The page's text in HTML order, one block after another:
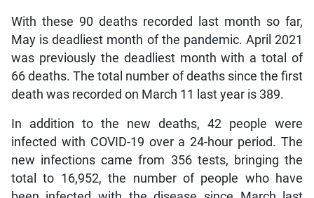
With these 90 deaths recorded last month so far,
May is deadliest month of the pandemic. April 2021
was previously the deadliest month with a total of
66 deaths. The total number of deaths since the first
death was recorded on March 11 last year is 389.
In addition to the new deaths, 42 people were
infected with COVID-19 over a 24-hour period. The
new infections came from 356 tests, bringing the
total to 16,952, the number of people who have